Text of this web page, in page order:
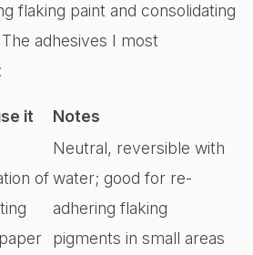
flaking paint and consolidating
adhesives I most
it
Notes
of
Neutral, reversible with
water; good for re-
adhering flaking
pigments in small areas